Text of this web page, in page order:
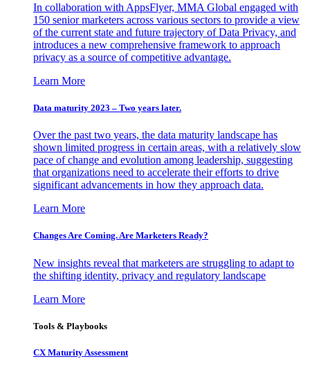
In collaboration with AppsFlyer, MMA Global engaged with
150 senior marketers across various sectors to provide a view
of the current state and future trajectory of Data Privacy, and
introduces a new comprehensive framework to approach
privacy as a source of competitive advantage.
Learn More
Data maturity 2023 – Two years later.
Over the past two years, the data maturity landscape has
shown limited progress in certain areas, with a relatively slow
pace of change and evolution among leadership, suggesting
that organizations need to accelerate their efforts to drive
significant advancements in how they approach data.
Learn More
Changes Are Coming. Are Marketers Ready?
New insights reveal that marketers are struggling to adapt to
the shifting identity, privacy and regulatory landscape
Learn More
Tools & Playbooks
CX Maturity Assessment